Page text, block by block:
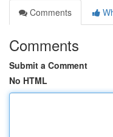
Comments
Comments
Submit a Comment
No HTML